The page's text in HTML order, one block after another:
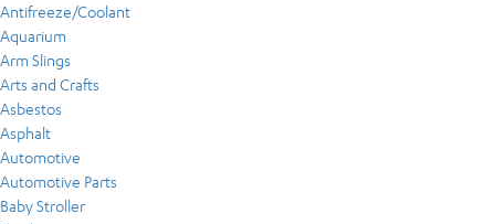
Antifreeze/Coolant
Aquarium
Arm Slings
Arts and Crafts
Asbestos
Asphalt
Automotive
Automotive Parts
Baby Stroller